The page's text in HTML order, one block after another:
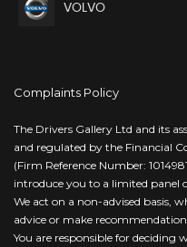
VOLVO
Complaints Policy
The Drivers Gallery Ltd and its
and regulated by the Financial
(Firm Reference Number:
introduce you to a limited panel
We act on a non-advised basis,
advice or make
You are responsible for deciding